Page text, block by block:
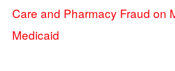
Care and Pharmacy Fraud on
Medicaid